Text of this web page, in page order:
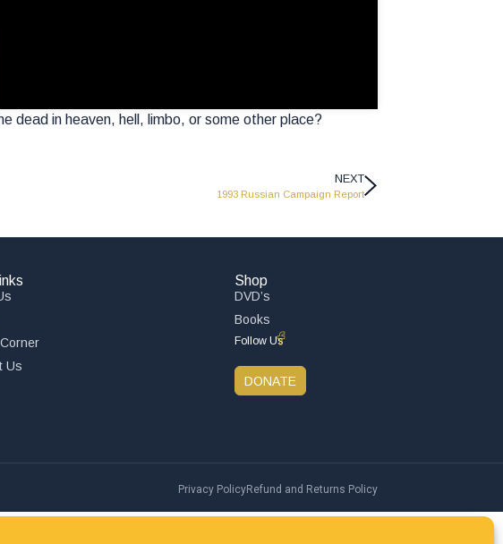
dead in heaven, hell, limbo, or some other place?
NEXT
1993 Russian Campaign Report
Us
Shop
DVD’s
Books
Follow Us
DONATE
Privacy PolicyRefund and Returns Policy